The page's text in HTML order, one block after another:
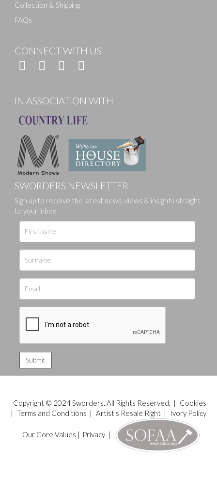
Collection & Shipping
FAQs
CONNECT WITH US
IN ASSOCIATION WITH
SWORDERS NEWSLETTER
Sign up to receive the latest news, views & insights straight
to your inbox
Copyright © 2024 Sworders. All Rights Reserved. |
Cookies
| Terms and Conditions | Artist's Resale Right| Ivory Policy|
Our Core Values | Privacy|